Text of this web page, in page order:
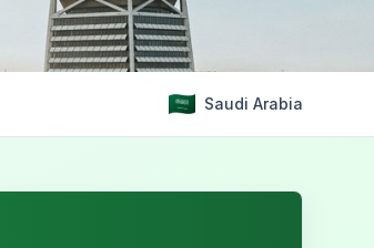
Saudi Arabia